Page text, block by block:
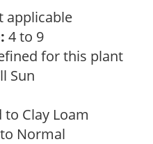
applicable
4 to 9
for this plant
Sun
to Clay Loam
Normal